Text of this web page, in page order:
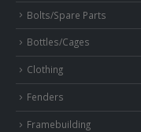
Bolts/Spare Parts
Bottles/Cages
Clothing
Fenders
Framebuilding